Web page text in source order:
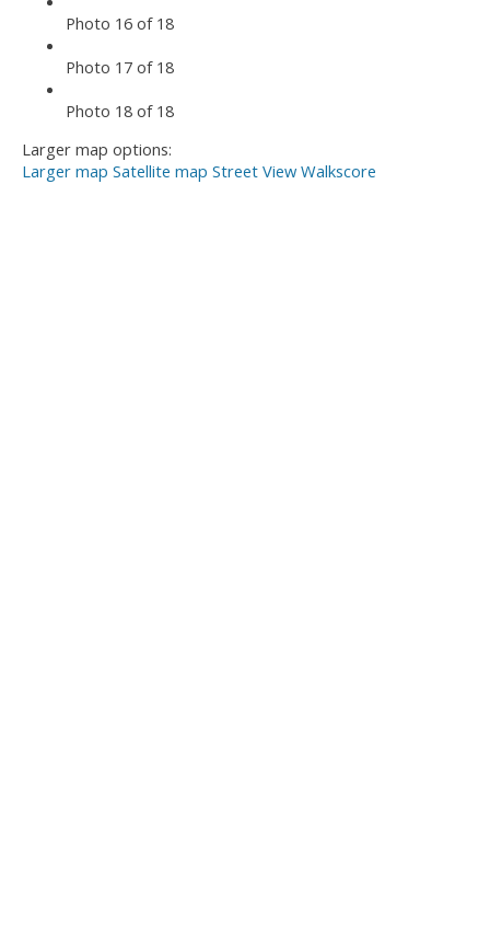
Photo 16 of 18
Photo 17 of 18
Photo 18 of 18
Larger map options:
Larger map Satellite map Street View Walkscore